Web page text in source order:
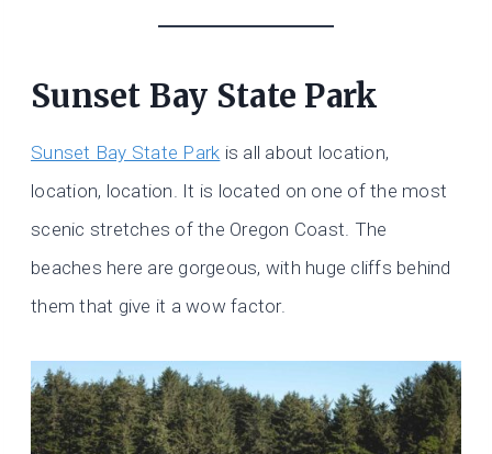
Sunset Bay State Park
Sunset Bay State Park is all about location,
location, location. It is located on one of the most
scenic stretches of the Oregon Coast. The
beaches here are gorgeous, with huge cliffs behind
them that give it a wow factor.